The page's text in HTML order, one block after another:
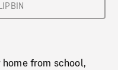
from school,